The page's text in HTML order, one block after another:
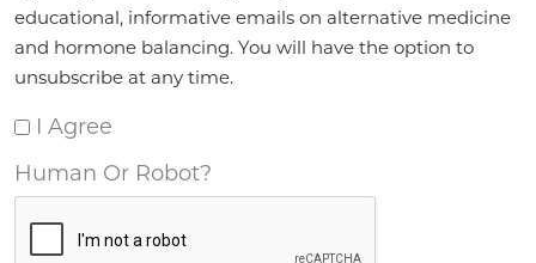
educational, informative emails on alternative medicine
and hormone balancing. You will have the option to
unsubscribe at any time.
I Agree
Human Or Robot?